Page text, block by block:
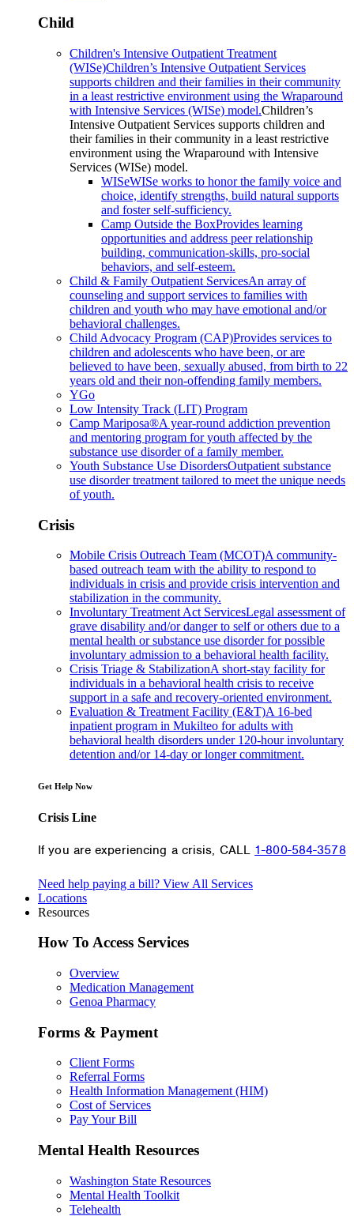
Child
Children's Intensive Outpatient Treatment
(WISe)Children’s Intensive Outpatient Services
supports children and their families in their community
in a least restrictive environment using the Wraparound
with Intensive Services (WISe) model.Children’s
Intensive Outpatient Services supports children and
their families in their community in a least restrictive
environment using the Wraparound with Intensive
Services (WISe) model.
WISeWISe works to honor the family voice and
choice, identify strengths, build natural supports
and foster self-sufficiency.
Camp Outside the BoxProvides learning
opportunities and address peer relationship
building, communication-skills, pro-social
behaviors, and self-esteem.
Child & Family Outpatient ServicesAn array of
counseling and support services to families with
children and youth who may have emotional and/or
behavioral challenges.
Child Advocacy Program (CAP)Provides services to
children and adolescents who have been, or are
believed to have been, sexually abused, from birth to 22
years old and their non-offending family members.
YGo
Low Intensity Track (LIT) Program
Camp Mariposa®A year-round addiction prevention
and mentoring program for youth affected by the
substance use disorder of a family member.
Youth Substance Use DisordersOutpatient substance
use disorder treatment tailored to meet the unique needs
of youth.
Crisis
Mobile Crisis Outreach Team (MCOT)A community-
based outreach team with the ability to respond to
individuals in crisis and provide crisis intervention and
stabilization in the community.
Involuntary Treatment Act ServicesLegal assessment of
grave disability and/or danger to self or others due to a
mental health or substance use disorder for possible
involuntary admission to a behavioral health facility.
Crisis Triage & StabilizationA short-stay facility for
individuals in a behavioral health crisis to receive
support in a safe and recovery-oriented environment.
Evaluation & Treatment Facility (E&T)A 16-bed
inpatient program in Mukilteo for adults with
behavioral health disorders under 120-hour involuntary
detention and/or 14-day or longer commitment.
Get Help Now
Crisis Line
If you are experiencing a crisis, CALL 1-800-584-3578
Need help paying a bill? View All Services
Locations
Resources
How To Access Services
Overview
Medication Management
Genoa Pharmacy
Forms & Payment
Client Forms
Referral Forms
Health Information Management (HIM)
Cost of Services
Pay Your Bill
Mental Health Resources
Washington State Resources
Mental Health Toolkit
Telehealth